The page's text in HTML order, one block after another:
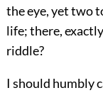
the eye, yet two
life; there,
riddle?
I should humbly